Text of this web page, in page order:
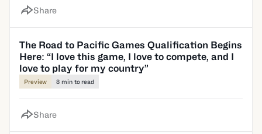
Share
The Road to Pacific Games Qualification Begins
Here: “I love this game, I love to compete, and I
love to play for my country”
Preview 8 min to read
Share